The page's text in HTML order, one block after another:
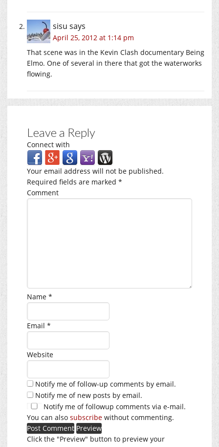
sisu says
April 25, 2012 at 1:14 pm
That scene was in the Kevin Clash documentary Being
Elmo. One of several in there that got the waterworks
flowing.
Leave a Reply
Connect with
Your email address will not be published.
Required fields are marked *
Comment
Name *
Email *
Website
Notify me of follow-up comments by email.
Notify me of new posts by email.
Notify me of followup comments via e-mail.
You can also subscribe without commenting.
Click the "Preview" button to preview your